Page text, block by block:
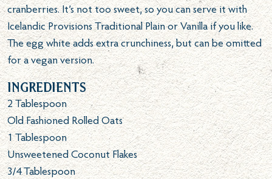
cranberries. It’s not too sweet, so you can serve it with
Icelandic Provisions Traditional Plain or Vanilla if you like.
The egg white adds extra crunchiness, but can be omitted
for a vegan version.
Ingredients
2 Tablespoon
Old Fashioned Rolled Oats
1 Tablespoon
Unsweetened Coconut Flakes
3/4 Tablespoon